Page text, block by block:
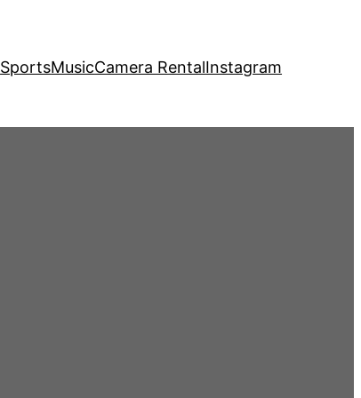
SportsMusicCamera RentalInstagram